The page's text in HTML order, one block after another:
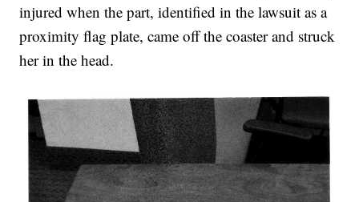
injured when the part, identified in the lawsuit as a
proximity flag plate, came off the coaster and struck
her in the head.